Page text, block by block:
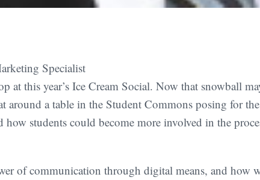
Specialist
at this year’s Ice Cream Social. Now that snowball
a table in the Student Commons posing for
students could become more involved in the
of communication through digital means, and how